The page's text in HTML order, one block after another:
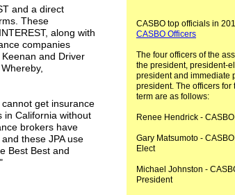
and a direct
These
along with
companies
and Driver
get insurance
in California without
brokers have
these JPA use
Best Best and
CASBO top officials in
CASBO Officers
The four officers of the
the president, president-
president and immediate
president. The officers for
term are as follows:
Renee Hendrick -
Gary Matsumoto -
Elect
Michael Johnston -
President